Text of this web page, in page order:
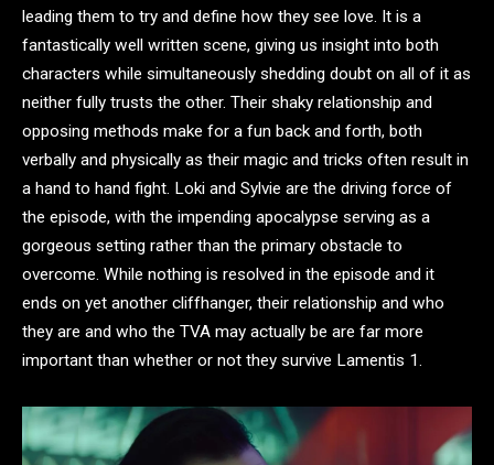
leading them to try and define how they see love. It is a
fantastically well written scene, giving us insight into both
characters while simultaneously shedding doubt on all of it as
neither fully trusts the other. Their shaky relationship and
opposing methods make for a fun back and forth, both
verbally and physically as their magic and tricks often result in
a hand to hand fight. Loki and Sylvie are the driving force of
the episode, with the impending apocalypse serving as a
gorgeous setting rather than the primary obstacle to
overcome. While nothing is resolved in the episode and it
ends on yet another cliffhanger, their relationship and who
they are and who the TVA may actually be are far more
important than whether or not they survive Lamentis 1.